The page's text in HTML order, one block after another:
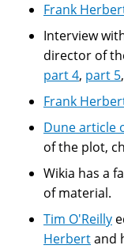
Frank
Interview
director of
part 4, part 5,
Frank
Dune article
of the plot,
Wikia has a
of material.
Tim O'Reilly
Herbertand